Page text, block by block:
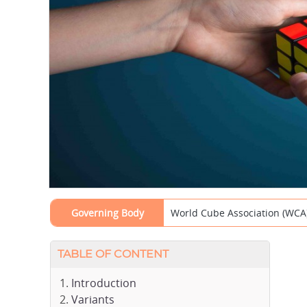
Governing Body World Cube Association
TABLE OF CONTENT
Introduction
Variants